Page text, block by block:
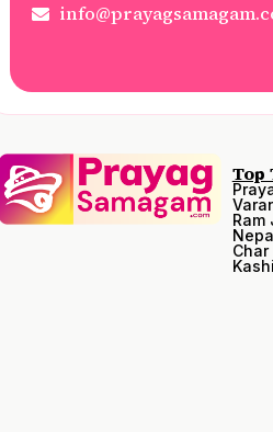
Top
Ram
Char